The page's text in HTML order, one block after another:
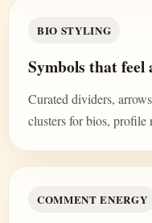
BIO STYLING
Symbols that feel
Curated dividers,
clusters for bios, profile
COMMENT ENERGY